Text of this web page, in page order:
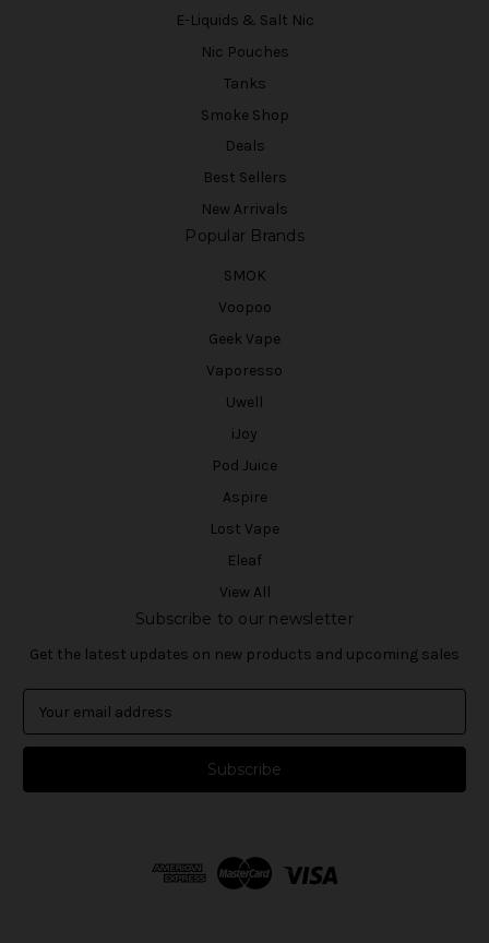
E-Liquids & Salt Nic
Nic Pouches
Tanks
Smoke Shop
Deals
Best Sellers
New Arrivals
Popular Brands
SMOK
Voopoo
Geek Vape
Vaporesso
Uwell
iJoy
Pod Juice
Aspire
Lost Vape
Eleaf
View All
Subscribe to our newsletter
Get the latest updates on new products and upcoming sales
a
l